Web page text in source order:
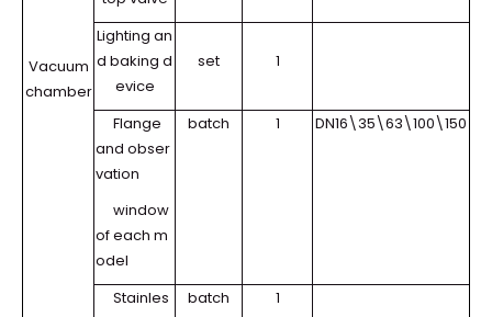
Vacuum
chamber
Lighting an
d baking d
evice
set 1
Flange
and obser
vation
window
of each m
odel
batch 1 DN16\35\63\100\150
Stainles
batch 1